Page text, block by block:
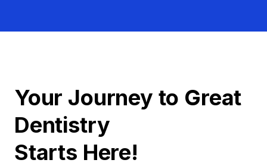
Your Journey to Great
Dentistry
Starts Here!